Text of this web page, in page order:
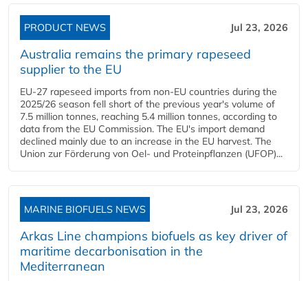
PRODUCT NEWS Jul 23, 2026
Australia remains the primary rapeseed
supplier to the EU
EU-27 rapeseed imports from non-EU countries during the
2025/26 season fell short of the previous year's volume of
7.5 million tonnes, reaching 5.4 million tonnes, according to
data from the EU Commission. The EU's import demand
declined mainly due to an increase in the EU harvest. The
Union zur Förderung von Oel- und Proteinpflanzen (UFOP)...
MARINE BIOFUELS NEWS Jul 23, 2026
Arkas Line champions biofuels as key driver of
maritime decarbonisation in the
Mediterranean